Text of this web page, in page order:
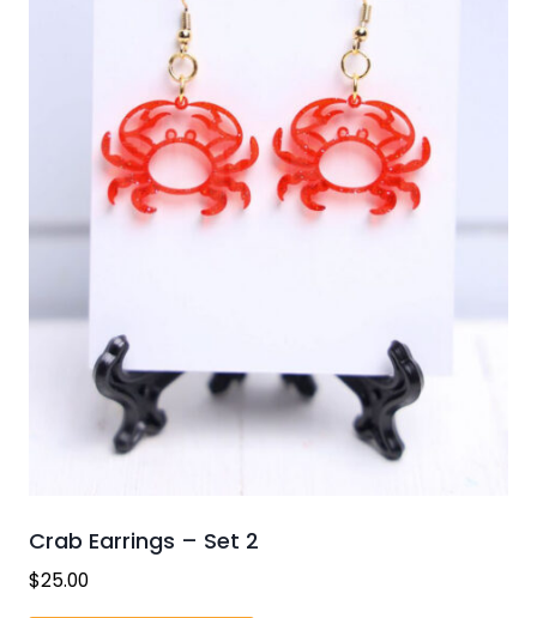
Crab Earrings – Set 2
$25.00